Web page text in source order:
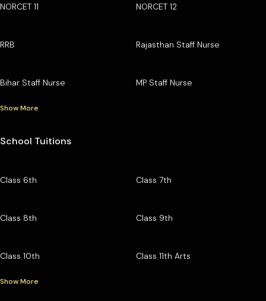
NORCET 11 NORCET 12
RRB Rajasthan Staff Nurse
Bihar Staff Nurse MP Staff Nurse
Show More
School Tuitions
Class 6th Class 7th
Class 8th Class 9th
Class 10th Class 11th Arts
Show More